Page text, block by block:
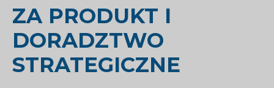
ZA PRODUKT I
DORADZTWO
STRATEGICZNE